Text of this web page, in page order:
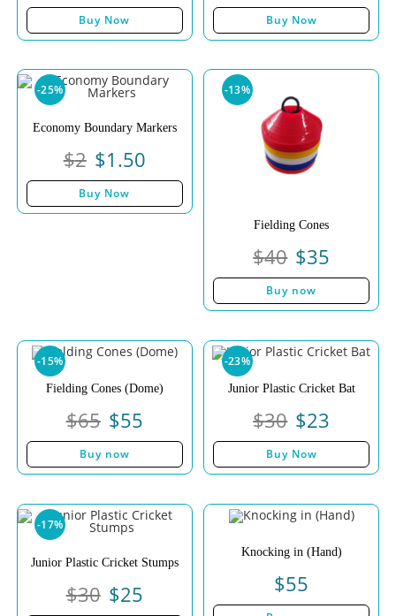
Buy Now Buy Now
-25%
Economy Boundary Markers
$2 $1.50
Buy Now
-13%
Fielding Cones
$40 $35
Buy now
-15%
Fielding Cones (Dome)
$65 $55
Buy now
-23%
Junior Plastic Cricket Bat
$30 $23
Buy Now
-17%
Junior Plastic Cricket Stumps
$30 $25
Knocking in (Hand)
$55